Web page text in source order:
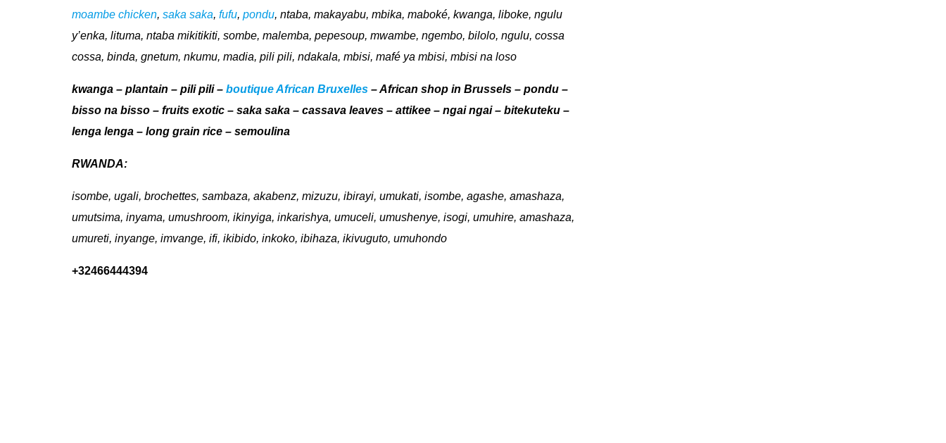
moambe chicken, saka saka, fufu, pondu, ntaba, makayabu, mbika, maboké, kwanga, liboke, ngulu
y’enka, lituma, ntaba mikitikiti, sombe, malemba, pepesoup, mwambe, ngembo, bilolo, ngulu, cossa
cossa, binda, gnetum, nkumu, madia, pili pili, ndakala, mbisi, mafé ya mbisi, mbisi na loso
kwanga – plantain – pili pili – boutique African Bruxelles – African shop in Brussels – pondu –
bisso na bisso – fruits exotic – saka saka – cassava leaves – attikee – ngai ngai – bitekuteku –
lenga lenga – long grain rice – semoulina
RWANDA:
isombe, ugali, brochettes, sambaza, akabenz, mizuzu, ibirayi, umukati, isombe, agashe, amashaza,
umutsima, inyama, umushroom, ikinyiga, inkarishya, umuceli, umushenye, isogi, umuhire, amashaza,
umureti, inyange, imvange, ifi, ikibido, inkoko, ibihaza, ikivuguto, umuhondo
+32466444394